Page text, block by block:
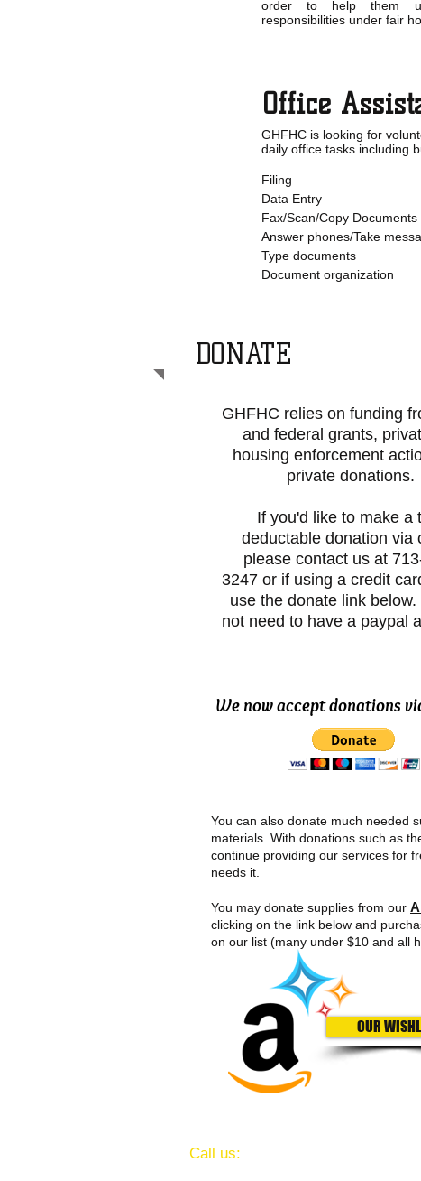
order to help them
responsibilities under fair
Office
GHFHC is looking for
daily office tasks including
Filing
Data Entry
Fax/Scan/Copy Documents
Answer phones/Take
Type documents
Document organization
DONATE
GHFHC relies on funding
and federal grants,
housing enforcement
private donations.
If you'd like to make a
deductable donation via
please contact us at
3247 or if using a credit
use the donate link below.
not need to have a paypal
We now accept donations
OUR
You can also donate much needed
materials. With donations such as
continue providing our services for
needs it.
You may donate supplies from our
clicking on the link below and
on our list (many under $10 and all
​​Call us: